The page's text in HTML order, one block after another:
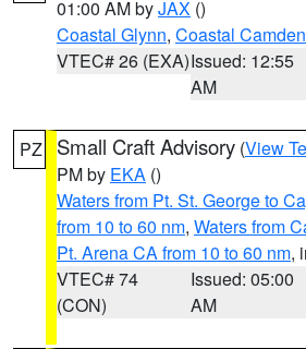
01:00 AM byJAX ()
Coastal Glynn, Coastal Camden
VTEC# 26 (EXA)Issued: 12:55
AM
PZ Small Craft Advisory (View
PM by EKA ()
Waters from Pt. St. George to
from 10 to 60 nm, Waters from
Pt. Arena CA from 10 to 60 nm,
VTEC# 74
(CON)
Issued: 05:00
AM